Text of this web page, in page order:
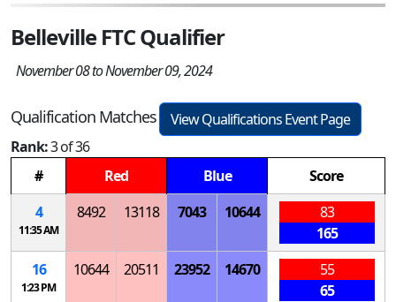
Belleville FTC Qualifier
November 08 to November 09, 2024
Qualification Matches
View Qualifications Event Page
Rank:3 of 36
#
Red Blue
Score
4
11:35 AM
8492 13118 7043 10644
83
165
16
1:23 PM
10644 20511 23952 14670
55
65